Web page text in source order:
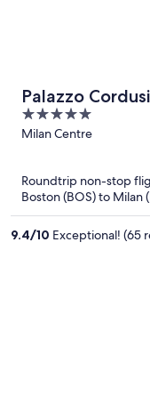
Palazzo
The Leading
5
out
5
Milan Centre
Roundtrip non-stop
Boston (BOS) to Milan
9.4/10 Exceptional! (65